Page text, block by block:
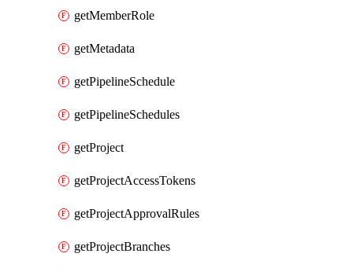
getMemberRole
getMetadata
getPipelineSchedule
getPipelineSchedules
getProject
getProjectAccessTokens
getProjectApprovalRules
getProjectBranches